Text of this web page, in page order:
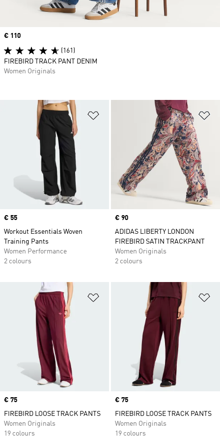
Price
€ 55
Workout Essentials Woven
Training Pants
Women Performance
2 colours
Price
€ 90
ADIDAS LIBERTY LONDON
FIREBIRD SATIN TRACKPANT
Women Originals
2 colours
Add to Wishlist
Price
€ 75
FIREBIRD LOOSE TRACK PANTS
Women Originals
19 colours
Price
€ 75
FIREBIRD LOOSE TRACK PANTS
Women Originals
19 colours
Price
€ 110
(161)
FIREBIRD TRACK PANT DENIM
Women Originals